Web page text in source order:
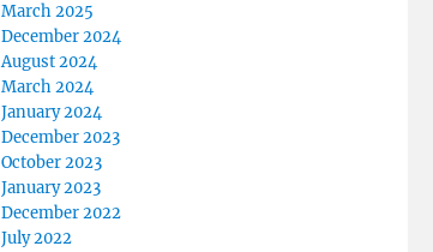
March 2025
December 2024
August 2024
March 2024
January 2024
December 2023
October 2023
January 2023
December 2022
July 2022